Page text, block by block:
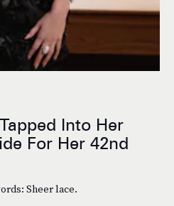
Into Her
For Her 42nd
Sheer lace.